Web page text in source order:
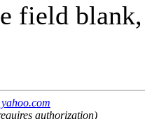
field
authorization)